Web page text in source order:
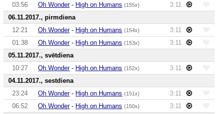
03:56
Oh Wonder- High on Humans (155x)
3:11
06.11.2017., pirmdiena
12:21
Oh Wonder- High on Humans (154x)
3:11
01:38
Oh Wonder- High on Humans (153x)
3:11
05.11.2017., svētdiena
10:27
Oh Wonder- High on Humans (152x)
3:11
04.11.2017., sestdiena
23:24
Oh Wonder- High on Humans (151x)
3:11
06:52
Oh Wonder- High on Humans (150x)
3:11